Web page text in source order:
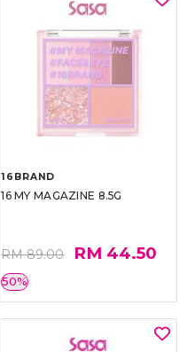
16BRAND
16 MY MAGAZINE 8.5G
RM 89.00 RM 44.50
50%